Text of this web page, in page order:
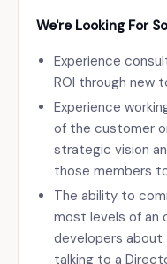
We're Looking For
Experience
ROI through new
Experience
of the customer
strategic vision
those members
The ability to
most levels of an
developers about
talking to a